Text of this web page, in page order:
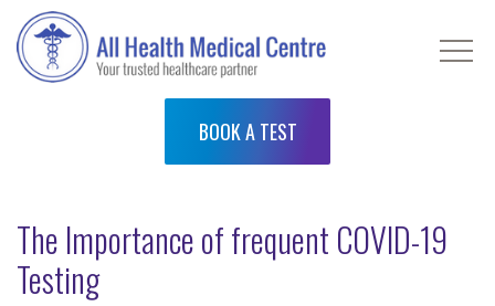
BOOK A TEST
The Importance of frequent COVID-19
Testing